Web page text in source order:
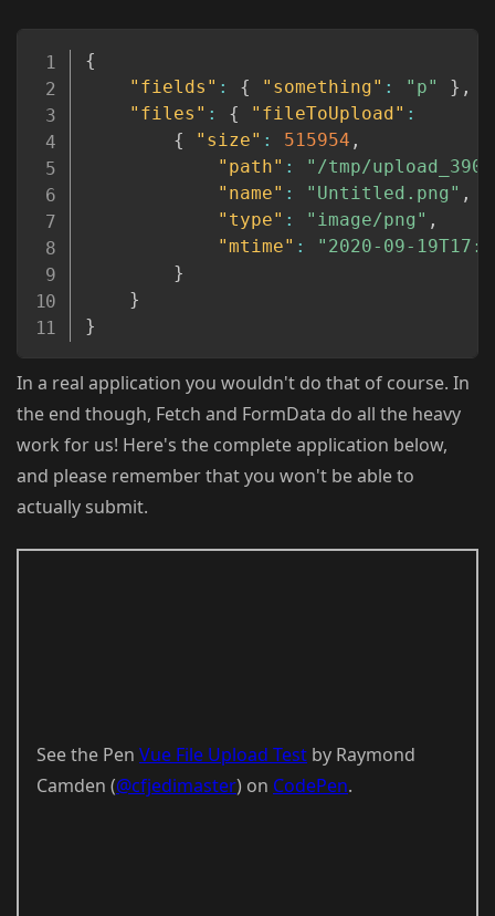
{
"fields" : { "something" : "p" } ,
"files" : { "fileToUpload" :
{
"size" : 515954 ,
"path" :
"/tmp/
"name" : "Untitled.png" ,
"type" : "image/png" ,
"mtime" :
"2020-09-
}
}
}
In a real application you wouldn't do that of course. In
the end though, Fetch and FormData do all the heavy
work for us! Here's the complete application below,
and please remember that you won't be able to
actually submit.
See the Pen Vue File Upload Test by Raymond
Camden (@cfjedimaster) on CodePen.